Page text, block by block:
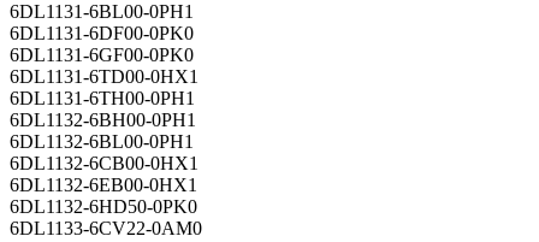
6DL1131-6BL00-0PH1
6DL1131-6DF00-0PK0
6DL1131-6GF00-0PK0
6DL1131-6TD00-0HX1
6DL1131-6TH00-0PH1
6DL1132-6BH00-0PH1
6DL1132-6BL00-0PH1
6DL1132-6CB00-0HX1
6DL1132-6EB00-0HX1
6DL1132-6HD50-0PK0
6DL1133-6CV22-0AM0